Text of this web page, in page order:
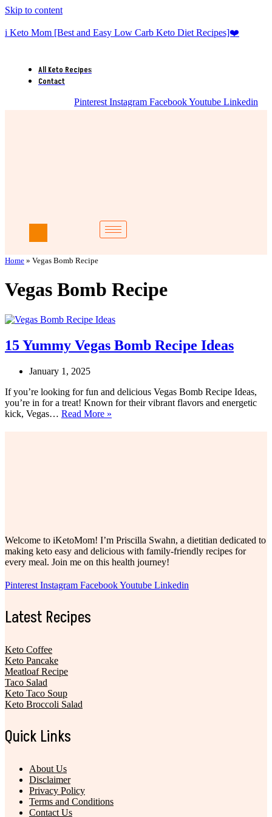
Skip to content
i Keto Mom [Best and Easy Low Carb Keto Diet Recipes]❤️
All Keto Recipes
Contact
Pinterest Instagram FacebookYoutube Linkedin
Home » Vegas Bomb Recipe
Vegas Bomb Recipe
15 Yummy Vegas Bomb Recipe Ideas
January 1, 2025
If you’re looking for fun and delicious Vegas Bomb Recipe Ideas,
you’re in for a treat! Known for their vibrant flavors and energetic
kick, Vegas… Read More »
Welcome to iKetoMom! I’m Priscilla Swahn, a dietitian dedicated to
making keto easy and delicious with family-friendly recipes for
every meal. Join me on this health journey!
Pinterest Instagram FacebookYoutube Linkedin
Latest Recipes
Keto Coffee
Keto Pancake
Meatloaf Recipe
Taco Salad
Keto Taco Soup
Keto Broccoli Salad
Quick Links
About Us
Disclaimer
Privacy Policy
Terms and Conditions
Contact Us